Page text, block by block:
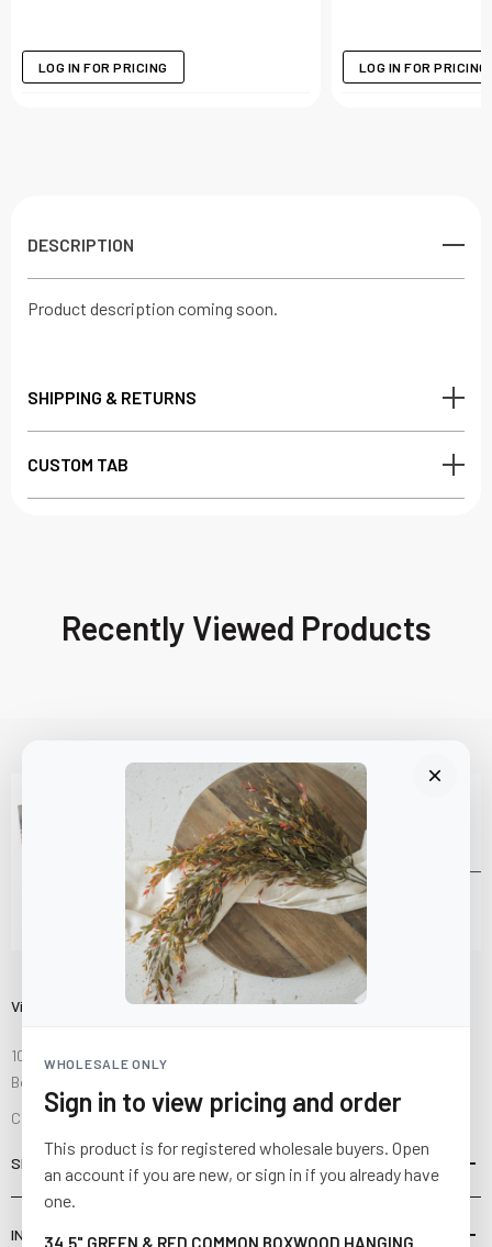
LOG IN FOR PRICING LOG IN FOR PRICING
DESCRIPTION
Product description coming soon.
SHIPPING & RETURNS
CUSTOM TAB
Recently Viewed Products
WHOLESALE ONLY
Sign in to view pricing and order
This product is for registered wholesale buyers. Open
an account if you are new, or sign in if you already have
one.
34.5" GREEN & RED COMMON BOXWOOD HANGING
Visit Us
10841 Fisher Road NW
Bolivar, Ohio 44612
Call us at(877) 874-3750
SHOP
INFORMATION